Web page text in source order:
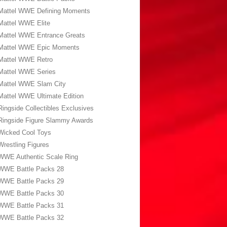
WWE Defining Moments
WWE Elite
WWE Entrance Greats
WWE Epic Moments
WWE Retro
WWE Series
WWE Slam City
WWE Ultimate Edition
Collectibles Exclusives
Figure Slammy Awards
Cool Toys
Figures
Authentic Scale Ring
Battle Packs 28
Battle Packs 29
Battle Packs 30
Battle Packs 31
Battle Packs 32